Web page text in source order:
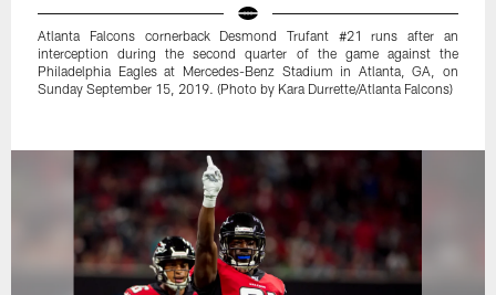
Atlanta Falcons cornerback Desmond Trufant #21 runs after an
interception during the second quarter of the game against the
Philadelphia Eagles at Mercedes-Benz Stadium in Atlanta, GA, on
Sunday September 15, 2019. (Photo by Kara Durrette/Atlanta Falcons)